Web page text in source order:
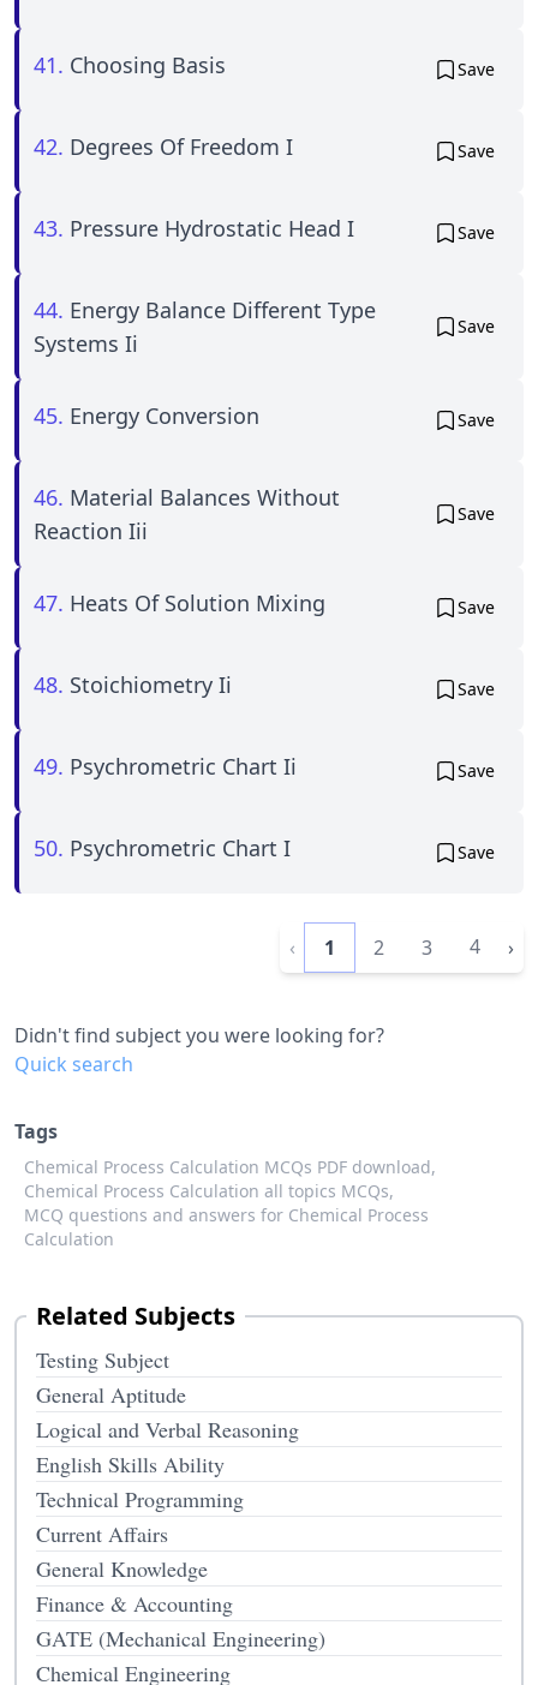
41. Choosing Basis Save
42. Degrees Of Freedom I Save
43. Pressure Hydrostatic Head I Save
44. Energy Balance Different Type
Systems Ii
Save
45. Energy Conversion Save
46. Material Balances Without
Reaction Iii
Save
47. Heats Of Solution Mixing Save
48. Stoichiometry Ii Save
49. Psychrometric Chart Ii Save
50. Psychrometric Chart I Save
‹ 1 2 3 4 ›
Didn't find subject you were looking for?
Quick search
Tags
Chemical Process Calculation MCQs PDF download,
Chemical Process Calculation all topics MCQs,
MCQ questions and answers for Chemical Process
Calculation
Related Subjects
Testing Subject
General Aptitude
Logical and Verbal Reasoning
English Skills Ability
Technical Programming
Current Affairs
General Knowledge
Finance & Accounting
GATE (Mechanical Engineering)
Chemical Engineering